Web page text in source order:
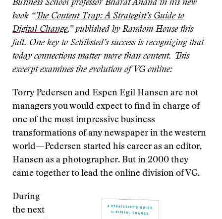
Business School professor Bharat Anand in his new
book “The Content Trap: A Strategist’s Guide to
Digital Change,” published by Random House this
fall. One key to Schibsted’s success is recognizing that
today connections matter more than content. This
excerpt examines the evolution of VG online:
Torry Pedersen and Espen Egil Hansen are not
managers you would expect to find in charge of
one of the most impressive business
transformations of any newspaper in the western
world—Pedersen started his career as an editor,
Hansen as a photographer. But in 2000 they
came together to lead the online division of VG.
During
the next